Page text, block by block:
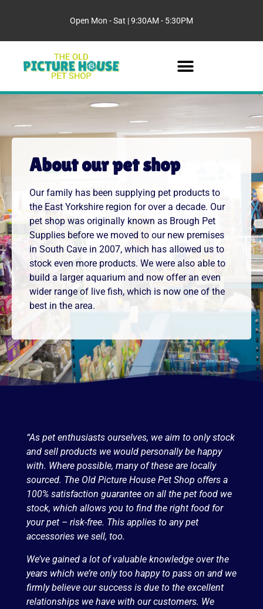
Open Mon - Sat | 9:30AM - 5:30PM
About our pet shop
Our family has been supplying pet products to
the East Yorkshire region for over a decade. Our
pet shop was originally known as Brough Pet
Supplies before we moved to our new premises
in South Cave in 2007, which has allowed us to
stock even more products. We were also able to
build a larger aquarium and now offer an even
wider range of live fish, which is now one of the
best in the area.
“As pet enthusiasts ourselves, we aim to only stock
and sell products we would personally be happy
with. Where possible, many of these are locally
sourced. The Old Picture House Pet Shop offers a
100% satisfaction guarantee on all the pet food we
stock, which allows you to find the right food for
your pet – risk-free. This applies to any pet
accessories we sell, too.
We’ve gained a lot of valuable knowledge over the
years which we’re only too happy to pass on and we
firmly believe our success is due to the excellent
relationships we have with our customers. We